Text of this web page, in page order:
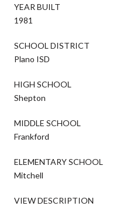
YEAR BUILT
1981
SCHOOL DISTRICT
Plano ISD
HIGH SCHOOL
Shepton
MIDDLE SCHOOL
Frankford
ELEMENTARY SCHOOL
Mitchell
VIEW DESCRIPTION